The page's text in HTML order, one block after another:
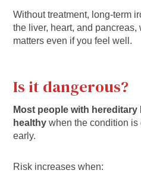
Without treatment, long-term
the liver, heart, and
matters even if you feel well.
Is it dangerous?
Most people with
healthy when the condition is
early.
Risk increases when: